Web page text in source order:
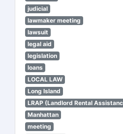
judicial
lawmaker meeting
lawsuit
legal aid
legislation
loans
LOCAL LAW
Long Island
LRAP (Landlord Rental
Manhattan
meeting